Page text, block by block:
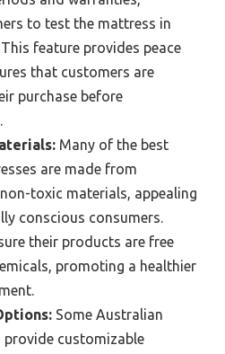
to test the mattress in
feature provides peace
that customers are
purchase before
Many of the best
are made from
toxic materials, appealing
conscious consumers.
their products are free
promoting a healthier
Some Australian
customizable